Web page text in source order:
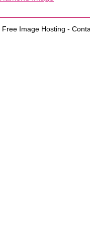
Free Image Hosting -